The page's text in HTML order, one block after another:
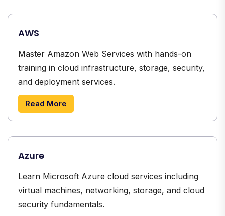
AWS
Master Amazon Web Services with hands-on
training in cloud infrastructure, storage, security,
and deployment services.
Read More
Azure
Learn Microsoft Azure cloud services including
virtual machines, networking, storage, and cloud
security fundamentals.